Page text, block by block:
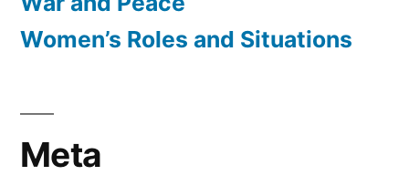
Women’s Roles and Situations
Meta